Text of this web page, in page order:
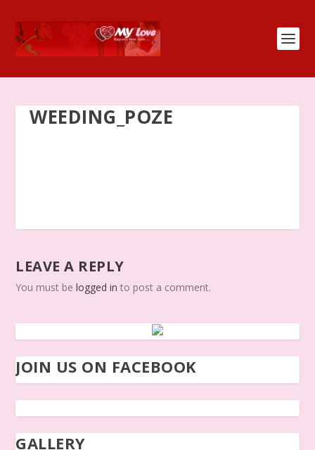
WEEDING_POZE
LEAVE A REPLY
You must belogged in to post a comment.
JOIN US ON FACEBOOK
GALLERY